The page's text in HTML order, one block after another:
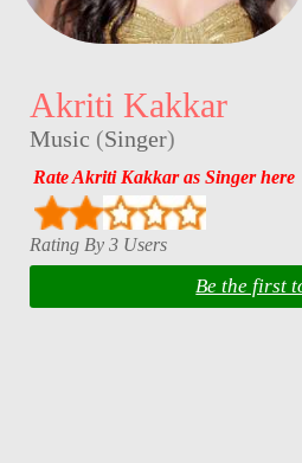
Akriti Kakkar
Music (Singer)
Rate Akriti Kakkar as Singer here
Rating By 3 Users
Be the first